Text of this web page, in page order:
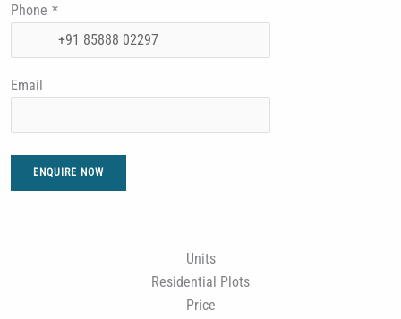
Phone *
Email
ENQUIRE NOW
Units
Residential Plots
Price